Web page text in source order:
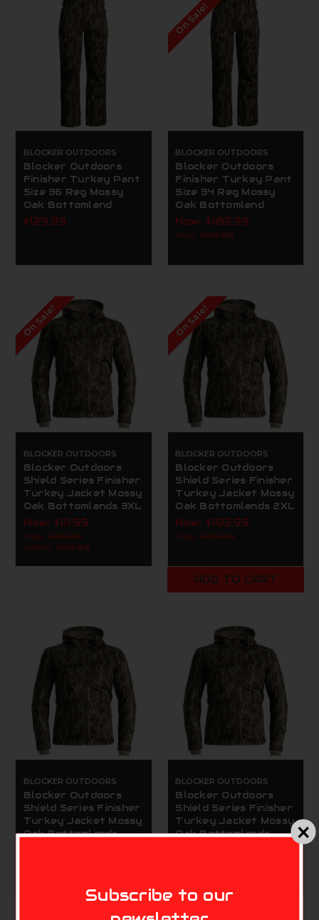
BLOCKER OUTDOORS
Blocker Outdoors
Finisher Turkey Pant
Size 36 Reg Mossy
Oak Bottomland
$129.99
On Sale!
BLOCKER OUTDOORS
Blocker Outdoors
Finisher Turkey Pant
Size 34 Reg Mossy
Oak Bottomland
Now: $103.99
Was: $129.99
On Sale!
BLOCKER OUTDOORS
Blocker Outdoors
Shield Series Finisher
Turkey Jacket Mossy
Oak Bottomlands 3XL
Now: $111.99
Was: $139.99
MSRP: $139.99
On Sale!
BLOCKER OUTDOORS
Blocker Outdoors
Shield Series Finisher
Turkey Jacket Mossy
Oak Bottomlands 2XL
Now: $103.99
Was: $129.99
ADD TO CART
BLOCKER OUTDOORS
Blocker Outdoors
Shield Series Finisher
Turkey Jacket Mossy
Oak Bottomlands
BLOCKER OUTDOORS
Blocker Outdoors
Shield Series Finisher
Turkey Jacket Mossy
Oak Bottomlands
Subscribe to our